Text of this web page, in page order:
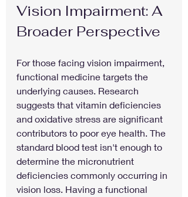
Vision Impairment: A
Broader Perspective
For those facing vision impairment,
functional medicine targets the
underlying causes. Research
suggests that vitamin deficiencies
and oxidative stress are significant
contributors to poor eye health. The
standard blood test isn't enough to
determine the micronutrient
deficiencies commonly occurring in
vision loss. Having a functional